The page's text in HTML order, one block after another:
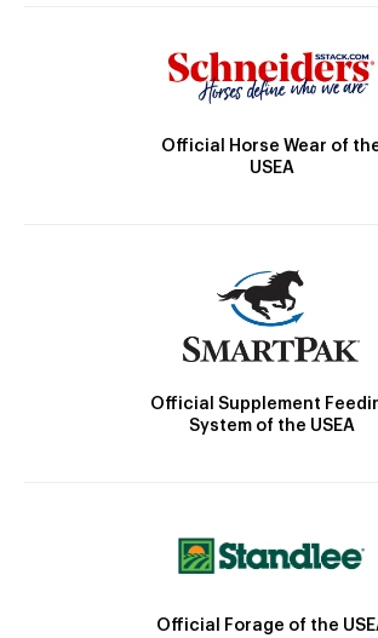
Official Horse Wear of
USEA
Official Supplement
System of the USEA
Official Forage of the